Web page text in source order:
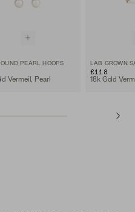
PEARL HOOPS
Vermeil, Pearl
£118